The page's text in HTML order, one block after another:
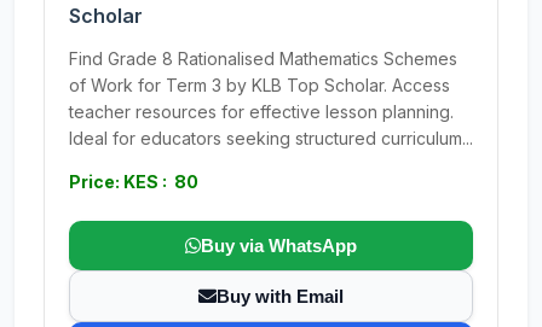
Scholar
Find Grade 8 Rationalised Mathematics Schemes
of Work for Term 3 by KLB Top Scholar. Access
teacher resources for effective lesson planning.
Ideal for educators seeking structured curriculum...
Price: KES : 80
Buy via WhatsApp
Buy with Email